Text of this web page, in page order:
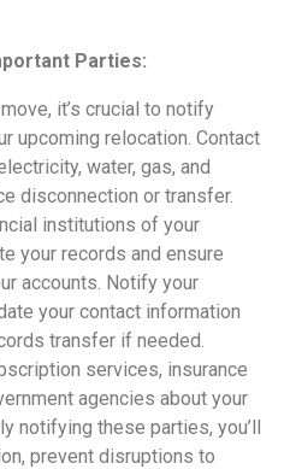
Parties:
it’s crucial to notify
upcoming relocation. Contact
water, gas, and
disconnection or transfer.
institutions of your
your records and ensure
accounts. Notify your
your contact information
transfer if needed.
services, insurance
agencies about your
notifying these parties, you’ll
prevent disruptions to